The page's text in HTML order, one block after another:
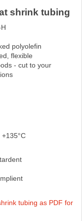
shrink tubing
polyolefin
flexible
- cut to your
+135°C
tubing as PDF for